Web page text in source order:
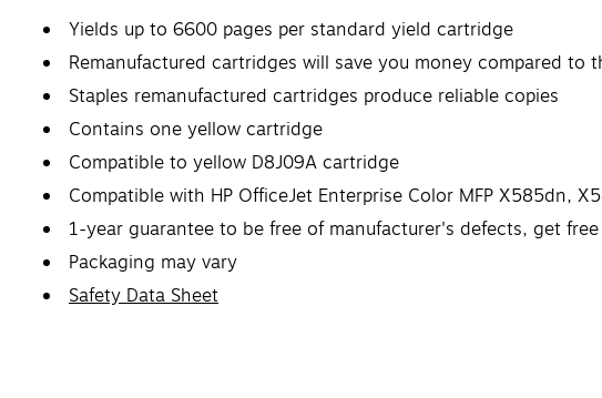
Yields up to 6600 pages per standard yield cartridge
Remanufactured cartridges will save you money compared to
Staples remanufactured cartridges produce reliable copies
Contains one yellow cartridge
Compatible to yellow D8J09A cartridge
Compatible with HP OfficeJet Enterprise Color MFP X585dn,
1-year guarantee to be free of manufacturer's defects, get
Packaging may vary
Safety Data Sheet